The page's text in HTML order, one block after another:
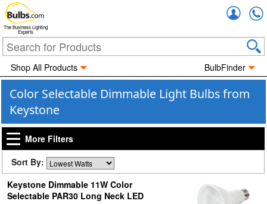
The Business Lighting
Experts
Shop All Products BulbFinder
Color Selectable Dimmable Light Bulbs from
Keystone
More Filters
Sort By:
Keystone Dimmable 11W Color
Selectable PAR30 Long Neck LED